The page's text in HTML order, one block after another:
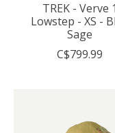
TREK - Verve 1
Lowstep - XS -
Sage
C$799.99